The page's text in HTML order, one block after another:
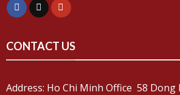
CONTACT US
Address: Ho Chi Minh Office 58 Dong